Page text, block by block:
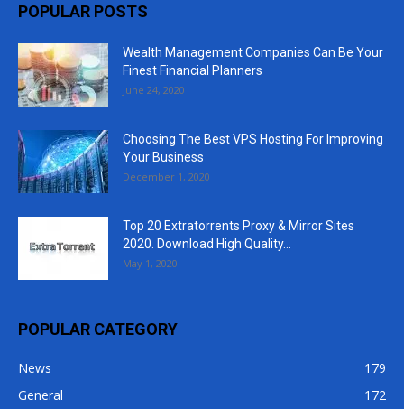
POPULAR POSTS
Wealth Management Companies Can Be Your
Finest Financial Planners
June 24, 2020
Choosing The Best VPS Hosting For Improving
Your Business
December 1, 2020
Top 20 Extratorrents Proxy & Mirror Sites
2020. Download High Quality...
May 1, 2020
POPULAR CATEGORY
News
179
General
172